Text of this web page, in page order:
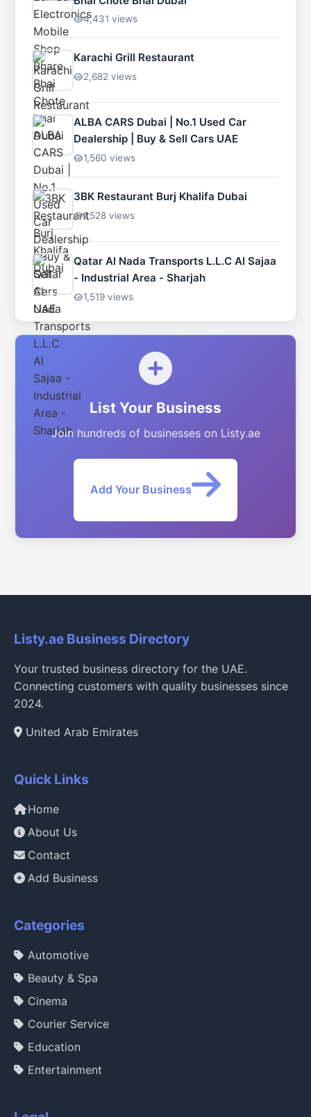
4,431 views
Karachi Grill Restaurant
2,682 views
ALBA CARS Dubai | No.1 Used Car
Dealership | Buy & Sell Cars UAE
1,560 views
3BK Restaurant Burj Khalifa Dubai
1,528 views
Qatar Al Nada Transports L.L.C Al Sajaa
- Industrial Area - Sharjah
1,519 views
List Your Business
Join hundreds of businesses on Listy.ae
Add Your Business
Listy.ae Business Directory
Your trusted business directory for the UAE.
Connecting customers with quality businesses since
2024.
United Arab Emirates
Quick Links
Home
About Us
Contact
Add Business
Categories
Automotive
Beauty & Spa
Cinema
Courier Service
Education
Entertainment